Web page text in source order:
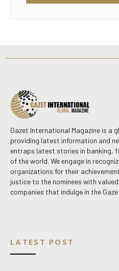
Gazet International Magazine is
providing latest information and
entraps latest stories in banking,
of the world. We engage in
organizations for their
justice to the nominees with
companies that indulge in the
LATEST POST